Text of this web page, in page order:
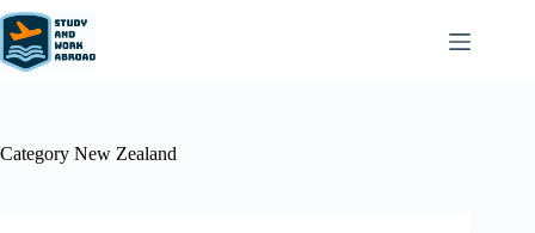
Category New Zealand​